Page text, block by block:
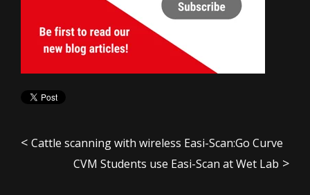
Cattle scanning with wireless Easi-Scan:Go Curve
CVM Students use Easi-Scan at Wet Lab